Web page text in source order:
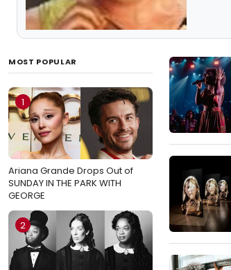
MOST POPULAR
1
Ariana Grande Drops Out of
SUNDAY IN THE PARK WITH
GEORGE
2